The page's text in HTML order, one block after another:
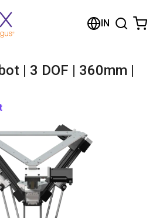
IN
| 3 DOF | 360mm |
the shop